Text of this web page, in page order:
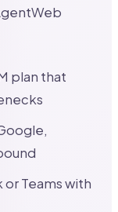
plan that
Teams with